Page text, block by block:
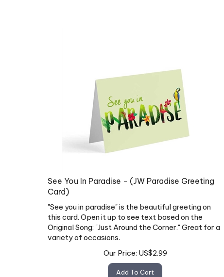
See You In Paradise - (JW Paradise Greeting
Card)
"See you in paradise" is the beautiful greeting on
this card. Open it up to see text based on the
Original Song: "Just Around the Corner." Great for a
variety of occasions.
Our Price:
US$2.99